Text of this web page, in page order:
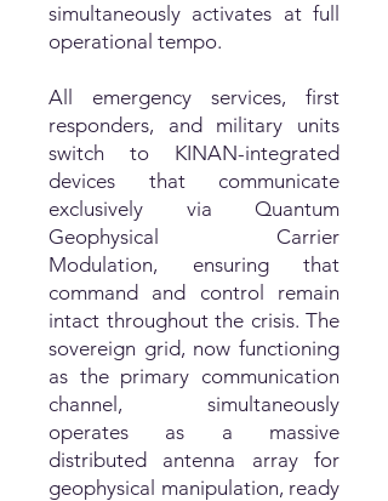
simultaneously activates at full
operational tempo.
All emergency services, first
responders, and military units
switch to KINAN-integrated
devices that communicate
exclusively via Quantum
Geophysical Carrier
Modulation, ensuring that
command and control remain
intact throughout the crisis. The
sovereign grid, now functioning
as the primary communication
channel, simultaneously
operates as a massive
distributed antenna array for
geophysical manipulation, ready